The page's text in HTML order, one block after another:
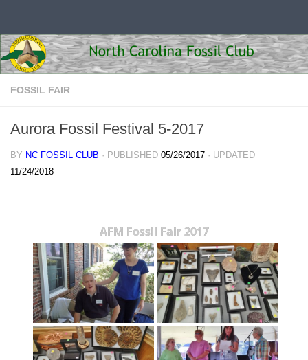
FOSSIL FAIR
Aurora Fossil Festival 5-2017
BY NC FOSSIL CLUB · PUBLISHED 05/26/2017 · UPDATED
11/24/2018
AFM Fossil Fair 2017